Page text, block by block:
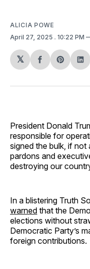
ALICIA POWE
April 27, 2025 . 10:22 PM
𝕏
Share
Facebook
Share
President Donald
responsible for
signed the bulk, if not
pardons and
destroying our
In a blistering Truth
warned that the
elections without
Democratic Party’s
foreign contributions.